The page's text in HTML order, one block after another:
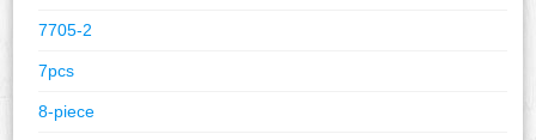
7705-2
7pcs
8-piece